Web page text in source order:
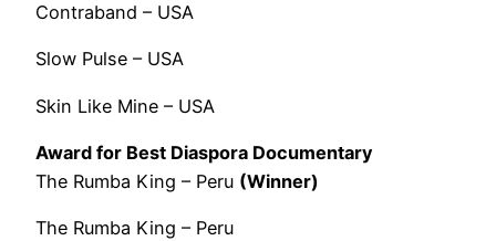
Contraband – USA
Slow Pulse – USA
Skin Like Mine – USA
Award for Best Diaspora Documentary
The Rumba King – Peru (Winner)
The Rumba King – Peru